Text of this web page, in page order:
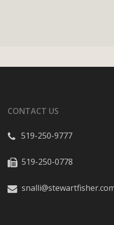
CONTACT US
519-250-9777
519-250-0778